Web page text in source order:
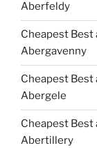
Aberfeldy
Cheapest Best
Abergavenny
Cheapest Best
Abergele
Cheapest Best
Abertillery